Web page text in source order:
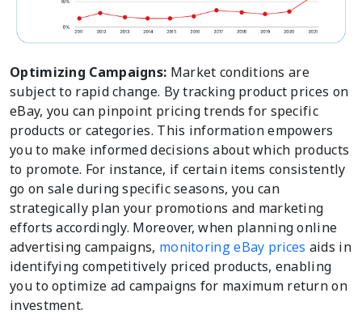
Optimizing Campaigns: Market conditions are
subject to rapid change. By tracking product prices on
eBay, you can pinpoint pricing trends for specific
products or categories. This information empowers
you to make informed decisions about which products
to promote. For instance, if certain items consistently
go on sale during specific seasons, you can
strategically plan your promotions and marketing
efforts accordingly. Moreover, when planning online
advertising campaigns, monitoring eBay prices aids in
identifying competitively priced products, enabling
you to optimize ad campaigns for maximum return on
investment.